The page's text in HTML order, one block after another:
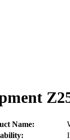
Name: